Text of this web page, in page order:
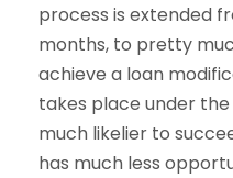
process is extended
months, to pretty
achieve a loan
takes place under the
much likelier to
has much less